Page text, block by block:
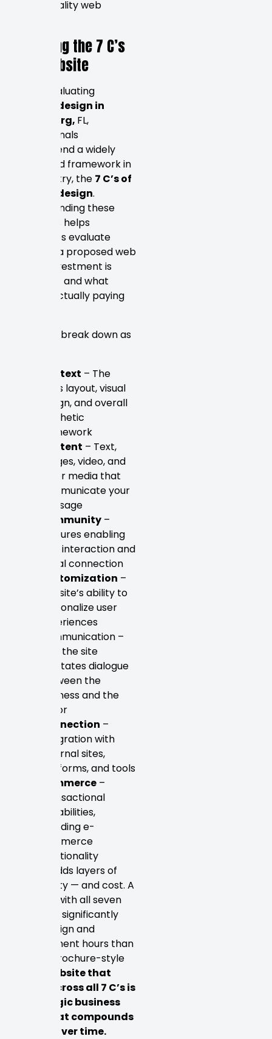
define quality web
Decoding the 7 C’s
of a Website
When evaluating
website design in
Petersburg, FL,
professionals
recommend a widely
respected framework in
the industry, the 7 C’s of
website design.
Understanding these
principles helps
businesses evaluate
whether a proposed web
design investment is
justified — and what
they’re actually paying
The 7 C’s break down as
Context – The
site’s layout, visual
design, and overall
aesthetic
framework
Content – Text,
images, video, and
other media that
communicate your
message
Community –
Features enabling
user interaction and
social connection
Customization –
The site’s ability to
personalize user
experiences
Communication –
How the site
facilitates dialogue
between the
business and the
visitor
Connection –
Integration with
external sites,
platforms, and tools
Commerce –
Transactional
capabilities,
including e-
commerce
functionality
Each C adds layers of
complexity — and cost. A
site built with all seven
demands significantly
more design and
development hours than
a basic brochure-style
A website that
excels across all 7 C’s is
a strategic business
asset that compounds
returns over time.